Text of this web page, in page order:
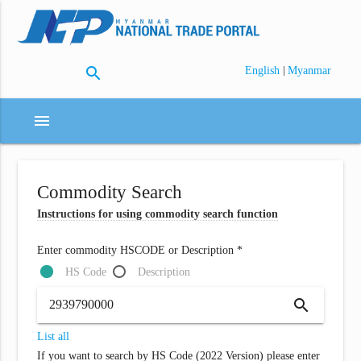
search English | Myanmar
menu
Commodity Search
Instructions for using commodity search function
Enter commodity HSCODE or Description *
HS Code
Description
search
List all
If you want to search by HS Code (2022 Version) please enter